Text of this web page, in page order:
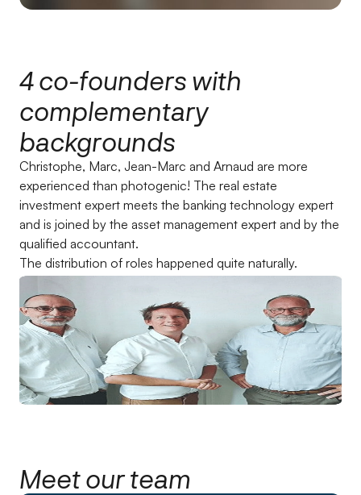
4 co-founders with
complementary
backgrounds
Christophe, Marc, Jean-Marc and Arnaud are more
experienced than photogenic! The real estate
investment expert meets the banking technology expert
and is joined by the asset management expert and by the
qualified accountant.
The distribution of roles happened quite naturally.
Meet our team